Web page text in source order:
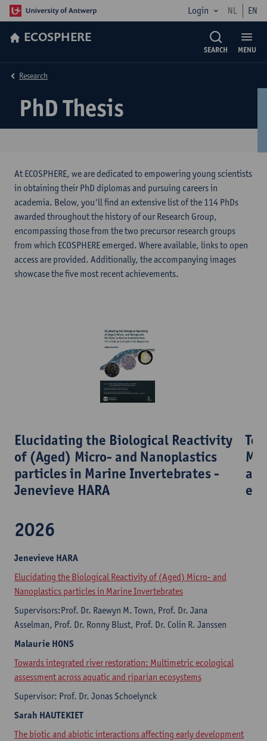
Login NL EN
ECOSPHERE
MENU
SEARCH
PhD Thesis
Research
At ECOSPHERE, we are dedicated to empowering young scientists
in obtaining their PhD diplomas and pursuing careers in
academia. Below, you'll find an extensive list of the 114 PhDs
awarded throughout the history of our Research Group,
encompassing those from the two precursor research groups
from which ECOSPHERE emerged. Where available, links to open
access are provided. Additionally, the accompanying images
showcase the five most recent achievements.
​Elucidating the Biological Reactivity
of (Aged) Micro- and Nanoplastics
particles in Marine Invertebrates -
Jenevieve HARA
2026
Jenevieve HARA
Elucidating the Biological Reactivity of (Aged) Micro- and
Nanoplastics particles in Marine Invertebrates
Supervisors:Prof. Dr. Raewyn M. Town, Prof. Dr. Jana
Asselman, Prof. Dr. Ronny Blust, Prof. Dr. Colin R. Janssen
Malaurie HONS
Towards integrated river restoration: Multimetric ecological
assessment across aquatic and riparian ecosystems
Supervisor: Prof. Dr. Jonas Schoelynck
Sarah HAUTEKIET
The biotic and abiotic interactions affecting early development